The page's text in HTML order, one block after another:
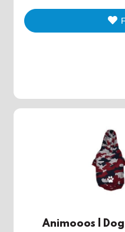
Animooos |